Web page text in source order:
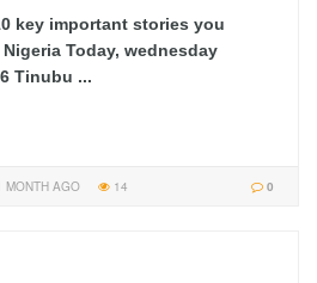
key important stories you
Today, wednesday
Tinubu ...
MONTH AGO 0
14